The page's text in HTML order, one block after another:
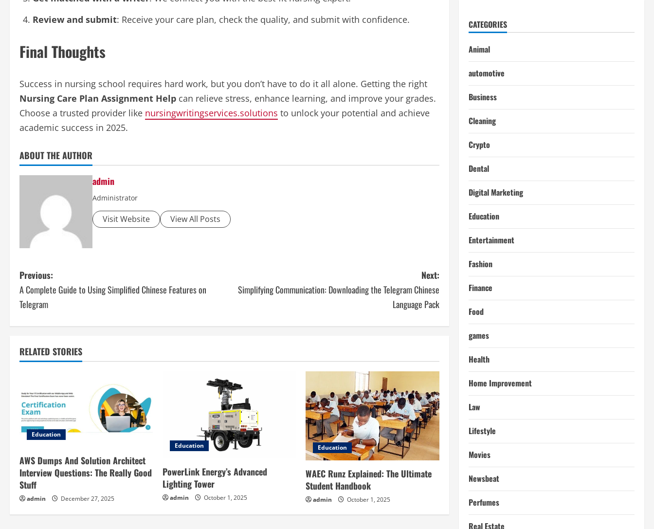
Review and submit: Receive your care plan, check the quality, and submit with confidence.
Final Thoughts
Success in nursing school requires hard work, but you don’t have to do it all alone. Getting the right
Nursing Care Plan Assignment Help can relieve stress, enhance learning, and improve your grades.
Choose a trusted provider like nursingwritingservices.solutions to unlock your potential and achieve
academic success in 2025.
ABOUT THE AUTHOR
admin
Administrator
Visit Website View All Posts
P
o
n
v
i
a
t
i
Previous:
A Complete Guide to Using Simplified Chinese Features on
Telegram
Next:
Simplifying Communication: Downloading the Telegram Chinese
Language Pack
RELATED STORIES
Education
AWS Dumps And Solution Architect
Interview Questions: The Really Good
Stuff
admin December 27, 2025
Education
PowerLink Energy’s Advanced
Lighting Tower
admin October 1, 2025
Education
WAEC Runz Explained: The Ultimate
Student Handbook
admin October 1, 2025
CATEGORIES
Animal
automotive
Business
Cleaning
Crypto
Dental
Digital Marketing
Education
Entertainment
Fashion
Finance
Food
games
Health
Home Improvement
Law
Lifestyle
Movies
Newsbeat
Perfumes
Real Estate